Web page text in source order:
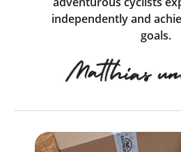
independently and
goals.